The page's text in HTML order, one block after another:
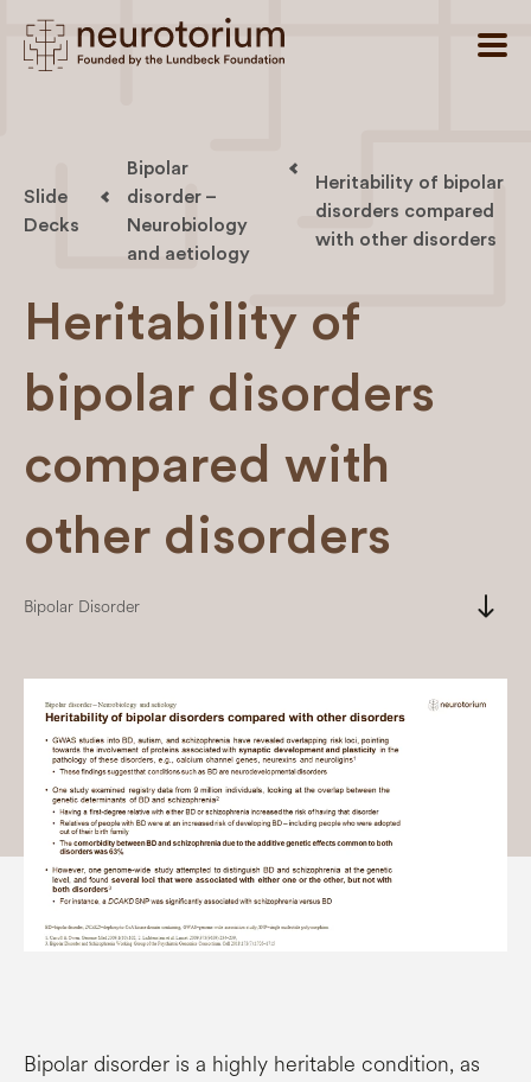
Slide
Decks
Bipolar
disorder –
Neurobiology
and aetiology
Heritability of bipolar
disorders compared
with other disorders
Heritability of
bipolar disorders
compared with
other disorders
Bipolar Disorder south
Bipolar disorder is a highly heritable condition, as